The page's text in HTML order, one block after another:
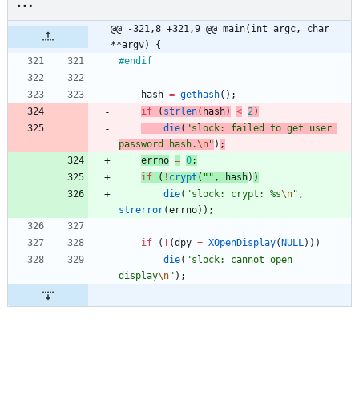
@@ -321,8 +321,9 @@ main(int argc, char
**argv) {
#endif
hash = gethash( ) ;
if
( strlen( hash) < 2)
die( "slock: failed to get user
password hash.\n" ) ;
errno = 0;
if
( ! crypt ( " " , hash) )
die( "slock: crypt: %s\n" ,
strerror(errno) ) ;
if ( ! (dpy = XOpenDisplay( NULL) ) )
die( "slock: cannot open
display\n" ) ;